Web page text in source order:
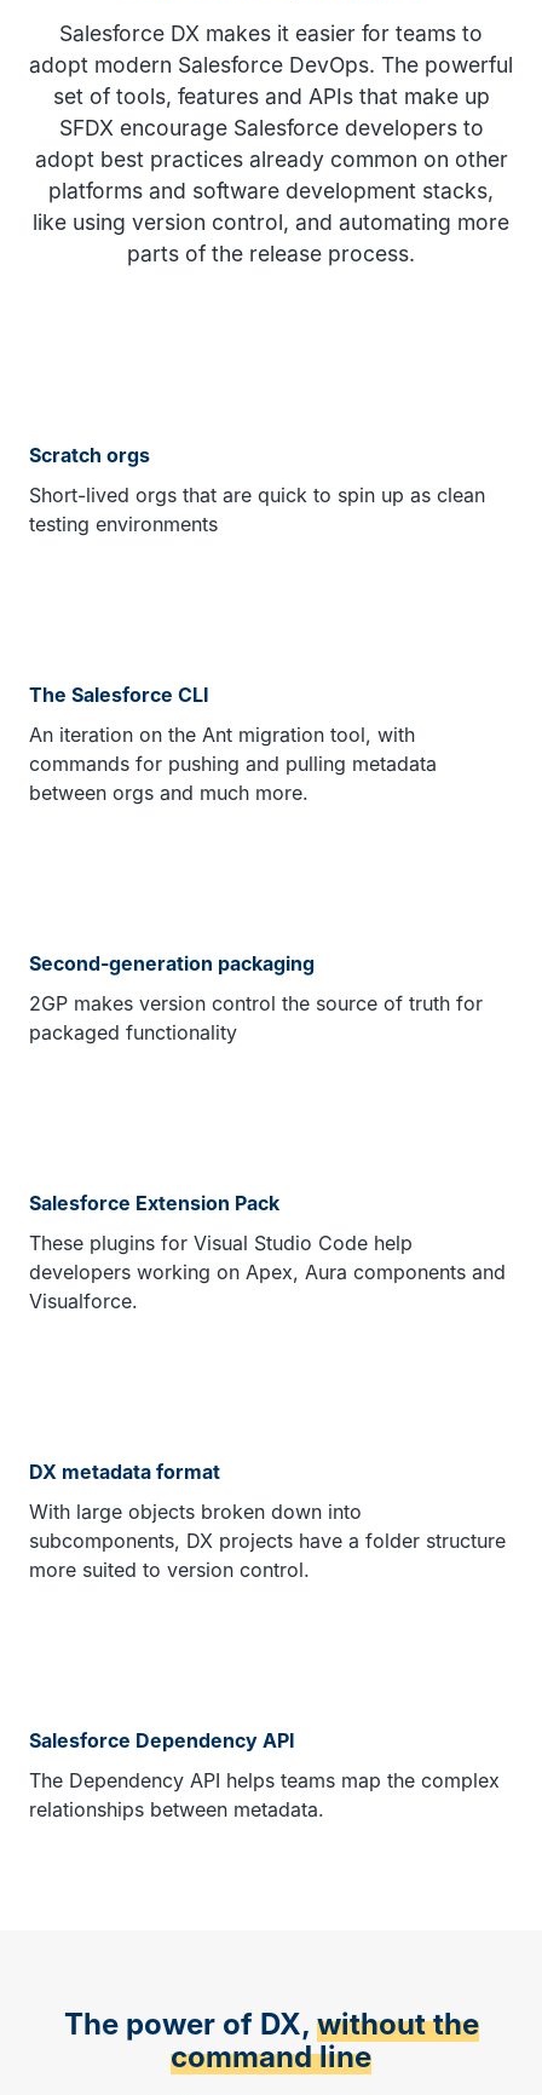
Salesforce DX makes it easier for teams to
adopt modern Salesforce DevOps. The powerful
set of tools, features and APIs that make up
SFDX encourage Salesforce developers to
adopt best practices already common on other
platforms and software development stacks,
like using version control, and automating more
parts of the release process.
Scratch orgs
Short-lived orgs that are quick to spin up as clean
testing environments
The Salesforce CLI
An iteration on the Ant migration tool, with
commands for pushing and pulling metadata
between orgs and much more.
Second-generation packaging
2GP makes version control the source of truth for
packaged functionality
Salesforce Extension Pack
These plugins for Visual Studio Code help
developers working on Apex, Aura components and
Visualforce.
DX metadata format
With large objects broken down into
subcomponents, DX projects have a folder structure
more suited to version control.
Salesforce Dependency API
The Dependency API helps teams map the complex
relationships between metadata.
The power of DX, without the
command line